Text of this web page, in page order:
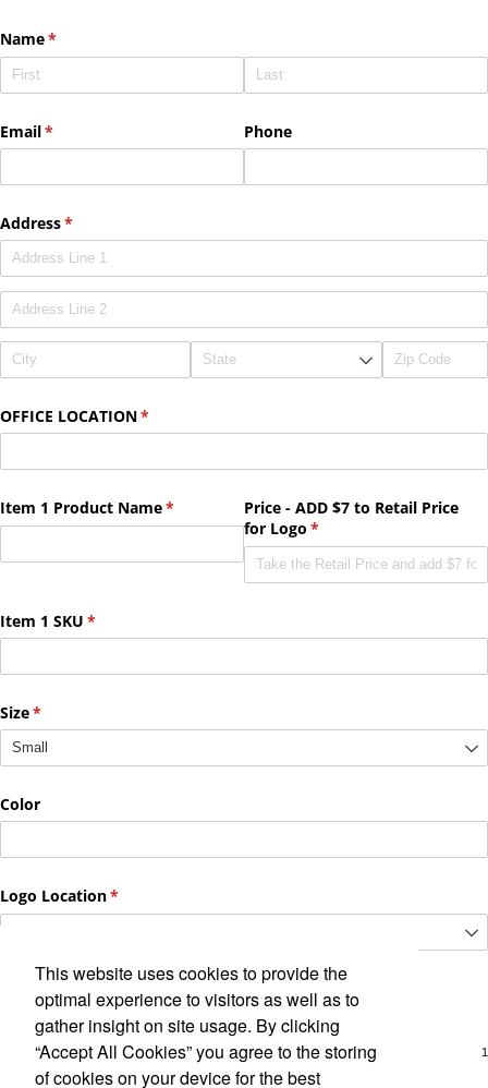
This website uses cookies to provide the
optimal experience to visitors as well as to
gather insight on site usage. By clicking
“Accept All Cookies” you agree to the storing
of cookies on your device for the best